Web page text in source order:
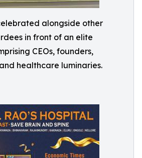
alongside other
in front of an elite
CEOs, founders,
healthcare luminaries.